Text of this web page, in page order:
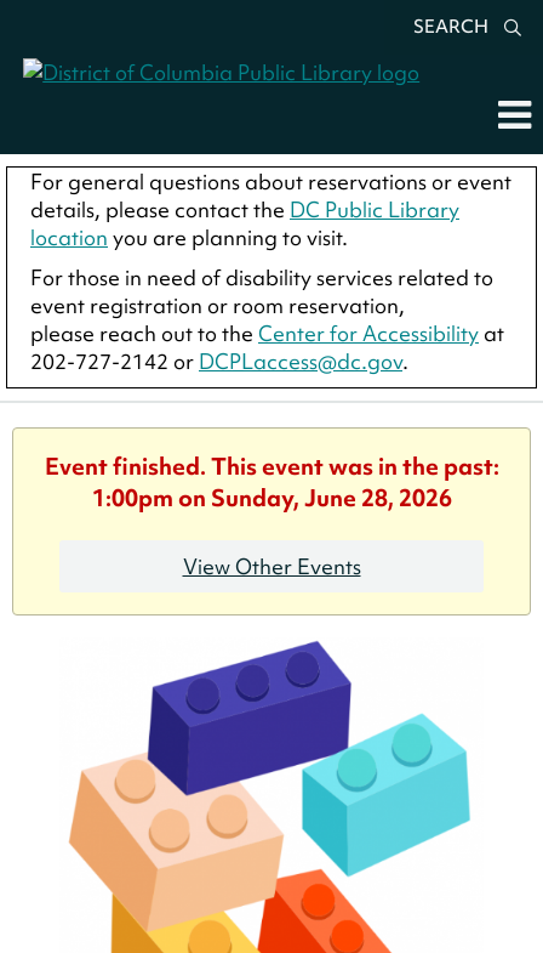
SEARCH
For general questions about reservations or event
details, please contact the DC Public Library
location you are planning to visit.
For those in need of disability services related to
event registration or room reservation,
please reach out to the Center for Accessibility at
202-727-2142 or DCPLaccess@dc.gov.
Event finished. This event was in the past:
1:00pm on Sunday, June 28, 2026
View Other Events